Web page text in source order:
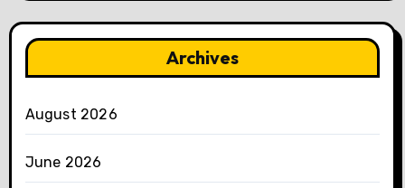
Archives
August 2026
June 2026